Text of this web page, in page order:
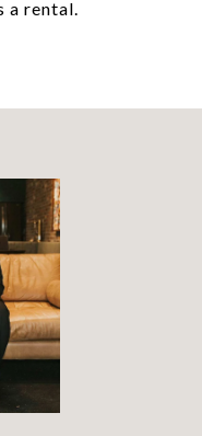
a rental.